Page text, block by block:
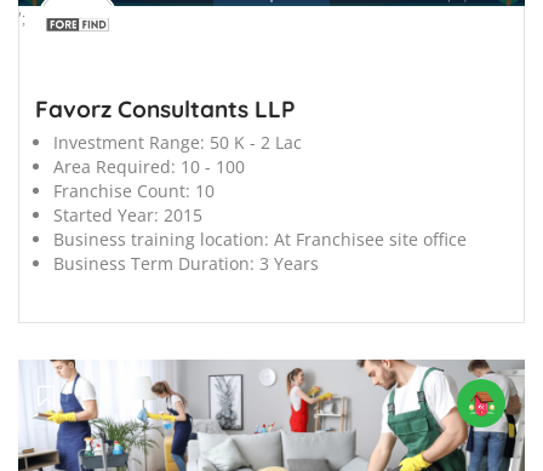
';
Favorz Consultants LLP
Investment Range: 50 K - 2 Lac
Area Required: 10 - 100
Franchise Count: 10
Started Year: 2015
Business training location: At Franchisee site office
Business Term Duration: 3 Years